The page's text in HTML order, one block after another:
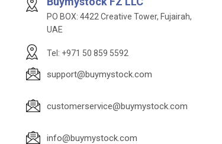
PO BOX: 4422 Creative Tower, Fujairah,
UAE
Tel: +971 50 859 5592
support@buymystock.com
customerservice@buymystock.com
info@buymystock.com